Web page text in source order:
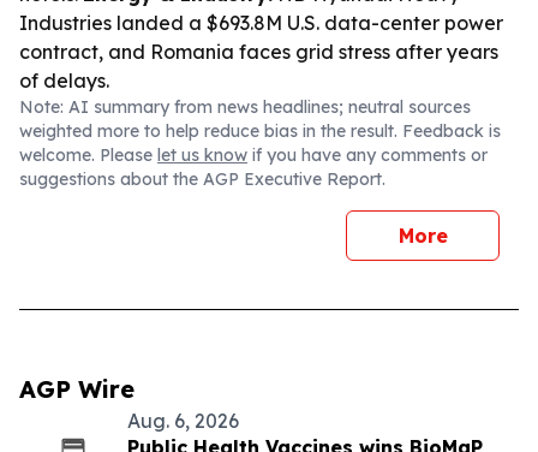
Industries landed a $693.8M U.S. data-center power
contract, and Romania faces grid stress after years
of delays.
Note: AI summary from news headlines; neutral sources
weighted more to help reduce bias in the result. Feedback is
welcome. Please let us know if you have any comments or
suggestions about the AGP Executive Report.
More
AGP Wire
Aug. 6, 2026
Public Health Vaccines wins BioMaP